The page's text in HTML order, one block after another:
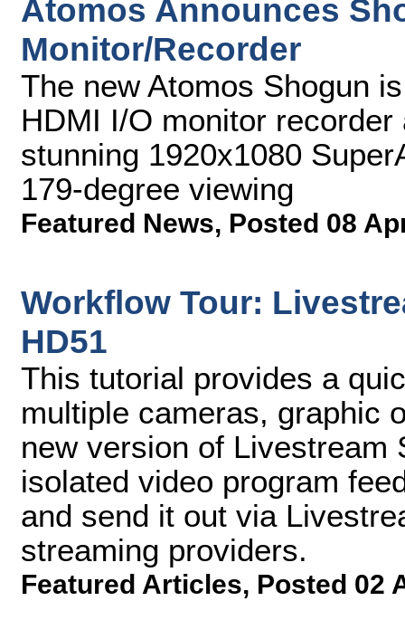
Atomos Announces
Monitor/Recorder
The new Atomos Shogun
HDMI I/O monitor
stunning 1920x1080
179-degree viewing
Featured News, Posted 08
Workflow Tour:
HD51
This tutorial provides a
multiple cameras, graphic
new version of Livestream
isolated video program
and send it out via
streaming providers.
Featured Articles, Posted 02